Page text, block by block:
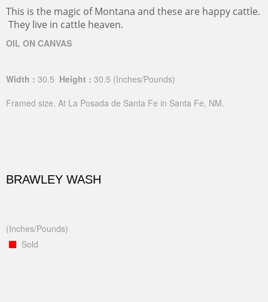
This is the magic of Montana and these are happy cattle.
They live in cattle heaven.
OIL ON CANVAS
Width : 30.5 Height : 30.5 (Inches/Pounds)
Framed size. At La Posada de Santa Fe in Santa Fe, NM.
BRAWLEY WASH
(Inches/Pounds)
Sold